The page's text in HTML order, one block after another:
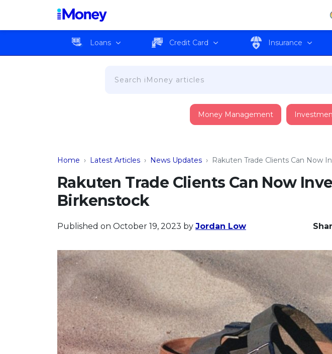
Loans Credit Card Insurance
Money Management
Home › Latest Articles › News Updates › Rakuten Trade Clients Can Now
Rakuten Trade Clients Can Now
Birkenstock
Published on October 19, 2023 by Jordan Low